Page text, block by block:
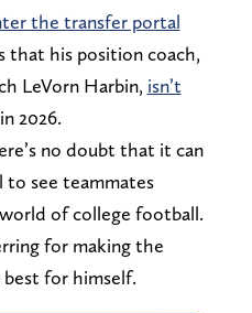
the transfer portal
that his position coach,
LeVorn Harbin, isn’t
2026.
no doubt that it can
see teammates
of college football.
for making the
for himself.